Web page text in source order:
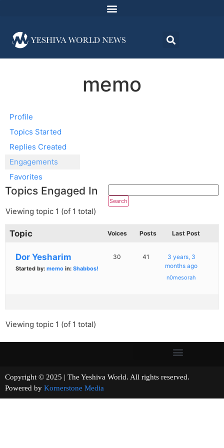
memo
Profile
Topics Started
Replies Created
Engagements
Favorites
Topics Engaged In
Viewing topic 1 (of 1 total)
Topic Voices Posts Last Post
Dor Yesharim
Started by: memo in: Shabbos!
30 41
3 years, 3
months ago
n0mesorah
Viewing topic 1 (of 1 total)
Copyright © 2025 | The Yeshiva World. All rights reserved.
Powered by Kornerstone Media